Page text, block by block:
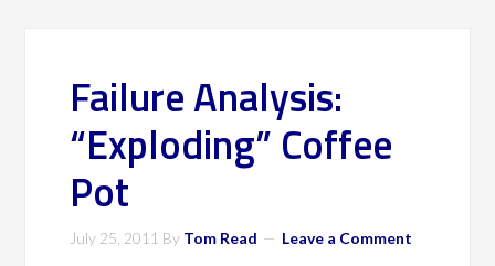
Failure Analysis:
“Exploding” Coffee
Pot
July 25, 2011 By Tom Read Leave a Comment